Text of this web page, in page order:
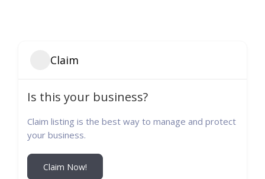
Claim
Is this your business?
Claim listing is the best way to manage and protect
your business.
Claim Now!